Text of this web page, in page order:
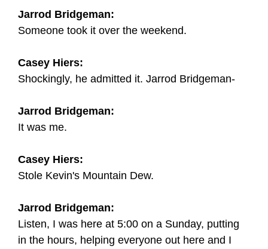
Jarrod Bridgeman:
Someone took it over the weekend.
Casey Hiers:
Shockingly, he admitted it. Jarrod Bridgeman-
Jarrod Bridgeman:
It was me.
Casey Hiers:
Stole Kevin's Mountain Dew.
Jarrod Bridgeman:
Listen, I was here at 5:00 on a Sunday, putting
in the hours, helping everyone out here and I